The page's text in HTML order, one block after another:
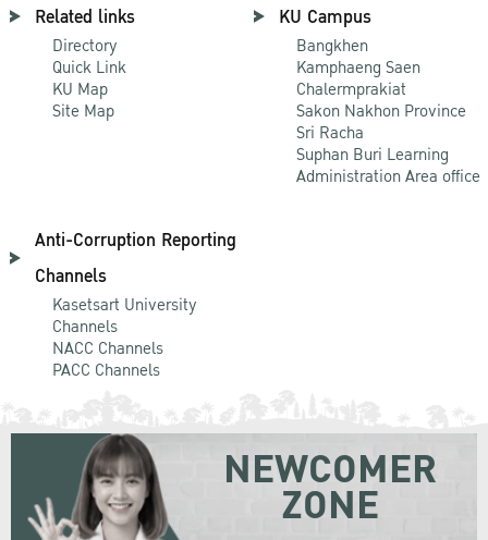
Related links
Directory
Quick Link
KU Map
Site Map
KU Campus
Bangkhen
Kamphaeng Saen
Chalermprakiat
Sakon Nakhon Province
Sri Racha
Suphan Buri Learning
Administration Area office
Anti-Corruption Reporting
Channels
Kasetsart University
Channels
NACC Channels
PACC Channels
NEWCOMER
ZONE